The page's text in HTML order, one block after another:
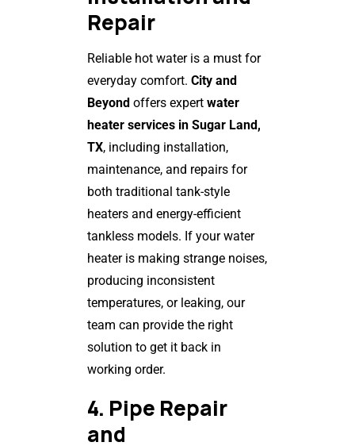
Repair
Reliable hot water is a must for
everyday comfort. City and
Beyond offers expert water
heater services in Sugar Land,
TX, including installation,
maintenance, and repairs for
both traditional tank-style
heaters and energy-efficient
tankless models. If your water
heater is making strange noises,
producing inconsistent
temperatures, or leaking, our
team can provide the right
solution to get it back in
working order.
4. Pipe Repair
and